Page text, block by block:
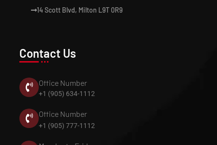
14 Scott Blvd, Milton L9T 0R9
Contact Us
Office Number
+1 (905) 634-1112
Office Number
+1 (905) 777-1112